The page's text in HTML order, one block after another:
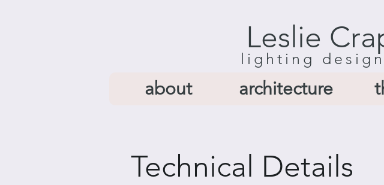
Leslie
lighting
about architecture
Technical Details